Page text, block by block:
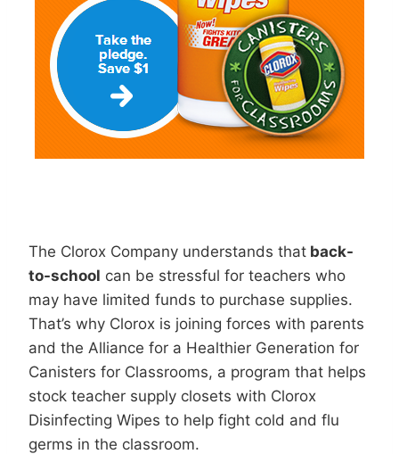
The Clorox Company understands that back-
to-school can be stressful for teachers who
may have limited funds to purchase supplies.
That’s why Clorox is joining forces with parents
and the Alliance for a Healthier Generation for
Canisters for Classrooms, a program that helps
stock teacher supply closets with Clorox
Disinfecting Wipes to help fight cold and flu
germs in the classroom.